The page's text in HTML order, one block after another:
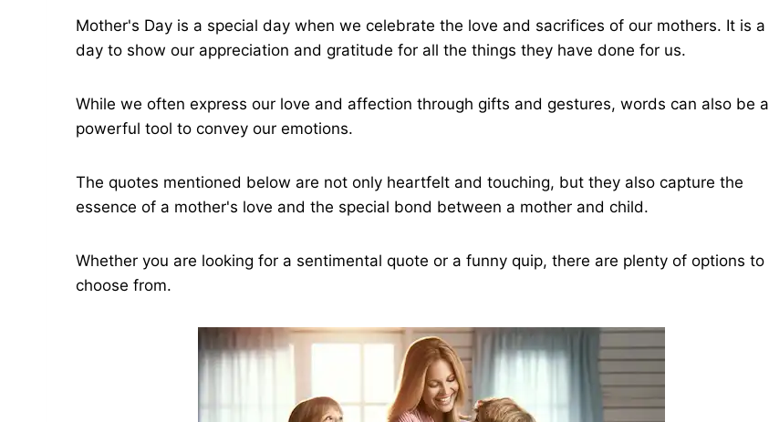
Mother's Day is a special day when we celebrate the love and sacrifices of our mothers. It is a
day to show our appreciation and gratitude for all the things they have done for us.
While we often express our love and affection through gifts and gestures, words can also be a
powerful tool to convey our emotions.
The quotes mentioned below are not only heartfelt and touching, but they also capture the
essence of a mother's love and the special bond between a mother and child.
Whether you are looking for a sentimental quote or a funny quip, there are plenty of options to
choose from.